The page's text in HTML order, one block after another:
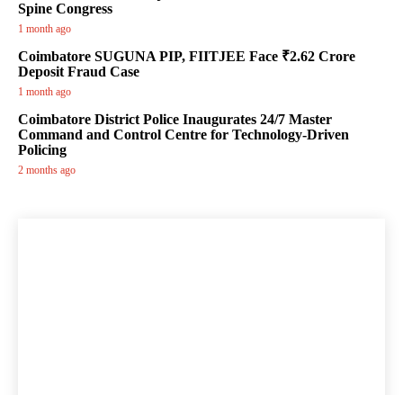
Spine Congress
1 month ago
Coimbatore SUGUNA PIP, FIITJEE Face ₹2.62 Crore
Deposit Fraud Case
1 month ago
Coimbatore District Police Inaugurates 24/7 Master
Command and Control Centre for Technology-Driven
Policing
2 months ago